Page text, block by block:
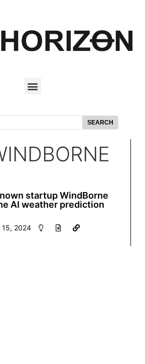
SEARCH
startup WindBorne
AI weather prediction
15, 2024